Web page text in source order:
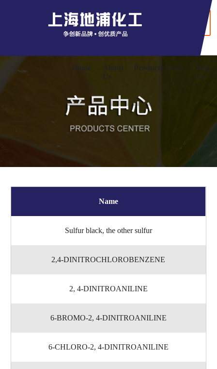
Home
About
Us
Products News
Jobs
Us
Name
Sulfur black, the other sulfur
2,4-DINITROCHLOROBENZENE
2, 4-DINITROANILINE
6-BROMO-2, 4-DINITROANILINE
6-CHLORO-2, 4-DINITROANILINE